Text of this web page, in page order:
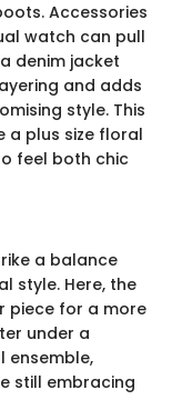
Accessories
watch can pull
denim jacket
and adds
style. This
a plus size floral
feel both chic
a balance
style. Here, the
piece for a more
under a
ensemble,
still embracing